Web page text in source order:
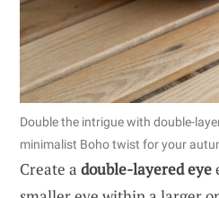
Double the intrigue with double-
minimalist Boho twist for your
Create a double-layered eye